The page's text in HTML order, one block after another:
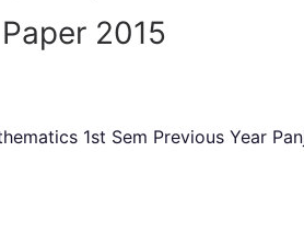
2015
1st Sem Previous Year